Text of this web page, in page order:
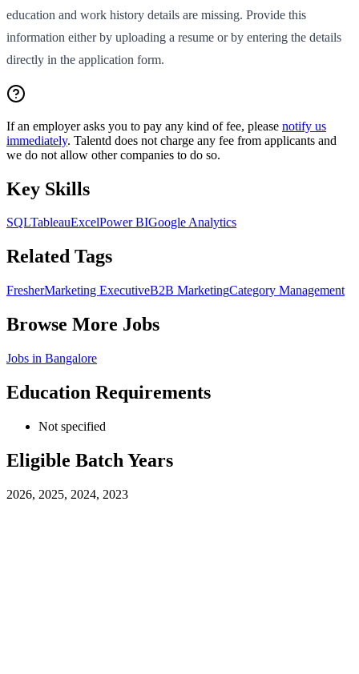
education and work history details are missing. Provide this
information either by uploading a resume or by entering the details
directly in the application form.
If an employer asks you to pay any kind of fee, please notify us
immediately. Talentd does not charge any fee from applicants and
we do not allow other companies to do so.
Key Skills
SQLTableauExcelPower BIGoogle Analytics
Related Tags
FresherMarketing ExecutiveB2B MarketingCategory Management
Browse More Jobs
Jobs in Bangalore
Education Requirements
Not specified
Eligible Batch Years
2026, 2025, 2024, 2023